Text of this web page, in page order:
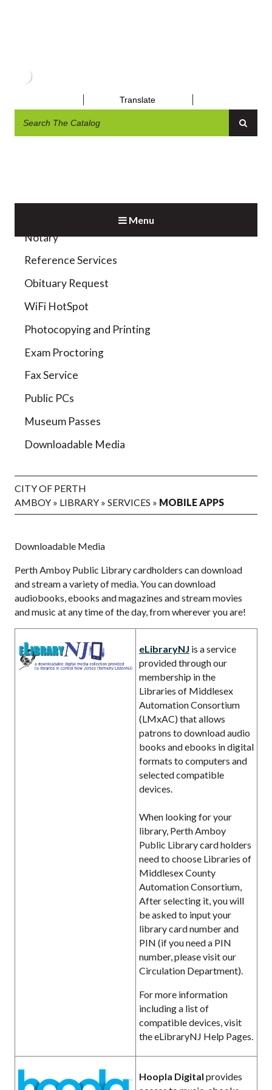
Translate
Menu
MOBILE APPS
Homebound Delivery
Notary
Reference Services
Obituary Request
WiFi HotSpot
Photocopying and Printing
Exam Proctoring
Fax Service
Public PCs
Museum Passes
Downloadable Media
CITY OF PERTH
AMBOY » LIBRARY » SERVICES » MOBILE APPS
Downloadable Media
Perth Amboy Public Library cardholders can download
and stream a variety of media. You can download
audiobooks, ebooks and magazines and stream movies
and music at any time of the day, from wherever you are!
eLibraryNJ is a service
provided through our
membership in the
Libraries of Middlesex
Automation Consortium
(LMxAC) that allows
patrons to download audio
books and ebooks in digital
formats to computers and
selected compatible
devices.
When looking for your
library, Perth Amboy
Public Library card holders
need to choose Libraries of
Middlesex County
Automation Consortium,
After selecting it, you will
be asked to input your
library card number and
PIN (if you need a PIN
number, please visit our
Circulation Department).
For more information
including a list of
compatible devices, visit
the eLibraryNJ Help Pages.
Hoopla Digital provides